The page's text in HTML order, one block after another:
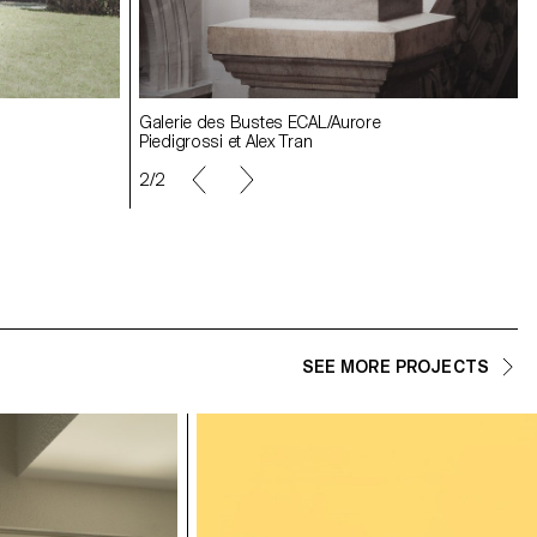
Galerie des Bustes ECAL/Aurore
Piedigrossi et Alex Tran
Galerie des Bustes ECAL/Aurore
Piedigrossi et Alex Tran
Galerie des Bustes ECAL/Aurore
Piedigrossi et Alex Tran
2/2
SEE MORE PROJECTS